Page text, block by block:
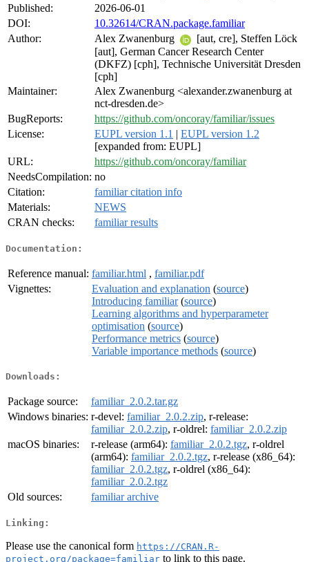
Published:
2026-06-01
DOI:
10.32614/CRAN.package.familiar
Author:
Alex Zwanenburg
[aut, cre], Steffen Löck
[aut], German Cancer Research Center
(DKFZ) [cph], Technische Universität Dresden
[cph]
Maintainer:
Alex Zwanenburg <alexander.zwanenburg at
nct-dresden.de>
BugReports:
https://github.com/oncoray/familiar/issues
License:
EUPL version 1.1 | EUPL version 1.2
[expanded from: EUPL]
URL:
https://github.com/oncoray/familiar
NeedsCompilation: no
Citation:
familiar citation info
Materials:
NEWS
CRAN checks:
familiar results
Documentation:
Reference manual: familiar.html , familiar.pdf
Vignettes:
Evaluation and explanation (source)
Introducing familiar(source)
Learning algorithms and hyperparameter
optimisation (source)
Performance metrics (source)
Variable importance methods (source)
Downloads:
Package source:
familiar_2.0.2.tar.gz
Windows binaries: r-devel: familiar_2.0.2.zip, r-release:
familiar_2.0.2.zip, r-oldrel: familiar_2.0.2.zip
macOS binaries:
r-release (arm64): familiar_2.0.2.tgz, r-oldrel
(arm64): familiar_2.0.2.tgz, r-release (x86_64):
familiar_2.0.2.tgz, r-oldrel (x86_64):
familiar_2.0.2.tgz
Old sources:
familiar archive
Linking:
Please use the canonical form https://CRAN.R-
project.org/package=familiar to link to this page.